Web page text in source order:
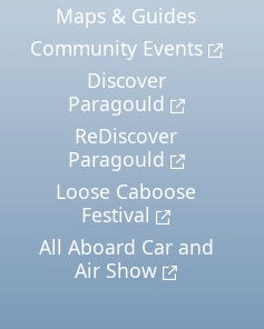
Maps & Guides
Community Events
Discover
Paragould
ReDiscover
Paragould
Loose Caboose
Festival
All Aboard Car and
Air Show